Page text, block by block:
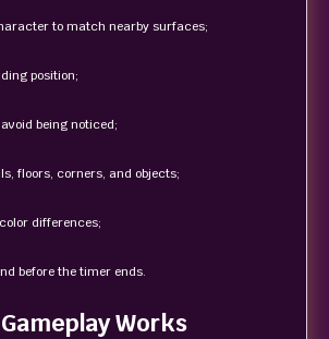
to match nearby surfaces;
position;
being noticed;
corners, and objects;
differences;
before the timer ends.
Works